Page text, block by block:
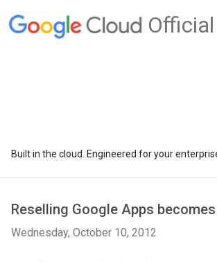
Built in the cloud. Engineered for your
Reselling Google Apps
Wednesday, October 10, 2012